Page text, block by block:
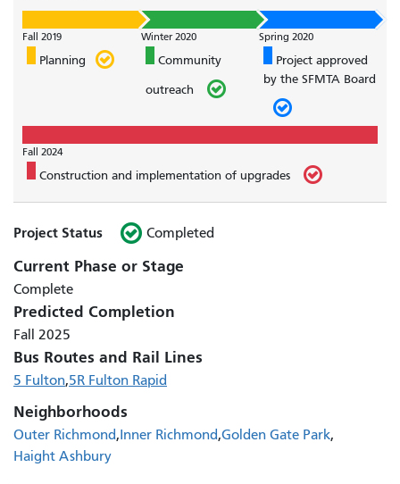
Fall 2019
Planning
Winter 2020
Community
outreach
Spring 2020
Project approved
by the SFMTA Board
Fall 2024
Construction and implementation of upgrades
Project Status Completed
Current Phase or Stage
Complete
Predicted Completion
Fall 2025
Bus Routes and Rail Lines
5 Fulton 5R Fulton Rapid
Neighborhoods
Outer Richmond Inner Richmond Golden Gate Park
Haight Ashbury